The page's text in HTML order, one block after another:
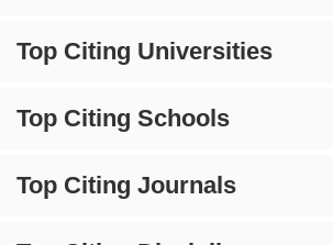
Top Citing Universities
Top Citing Schools
Top Citing Journals